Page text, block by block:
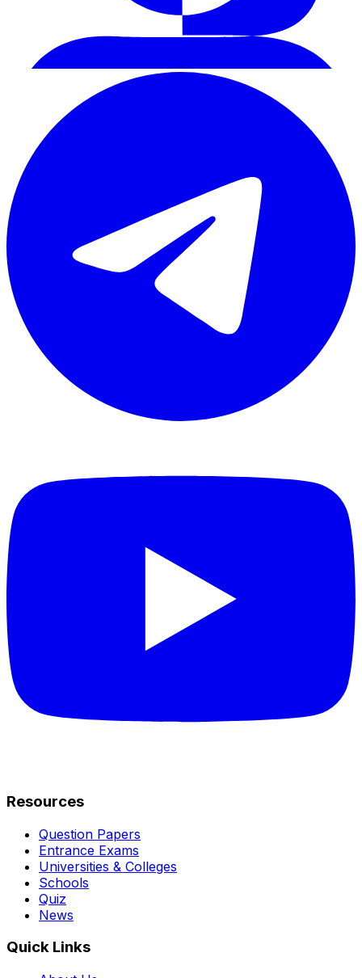
Resources
Question Papers
Entrance Exams
Universities & Colleges
Schools
Quiz
News
Quick Links